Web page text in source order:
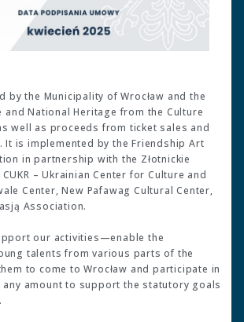
by the Municipality of Wrocław and the
and National Heritage from the Culture
well as proceeds from ticket sales and
is implemented by the Friendship Art
in partnership with the Złotnickie
– Ukrainian Center for Culture and
Center, New Pafawag Cultural Center,
Association.
our activities—enable the
talents from various parts of the
to come to Wrocław and participate in
any amount to support the statutory goals